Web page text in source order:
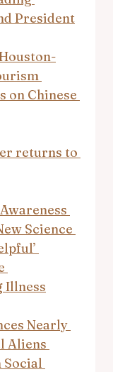
President
on Chinese
returns to
Science
Illness
Nearly
Aliens
Social